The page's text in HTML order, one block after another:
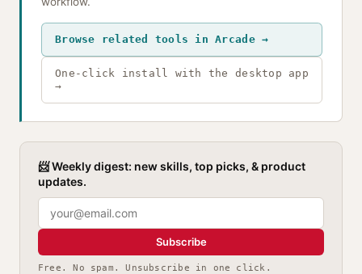
Browse related tools in Arcade →
One-click install with the desktop app
→
📨 Weekly digest: new skills, top picks, & product
updates.
Subscribe
Free. No spam. Unsubscribe in one click.